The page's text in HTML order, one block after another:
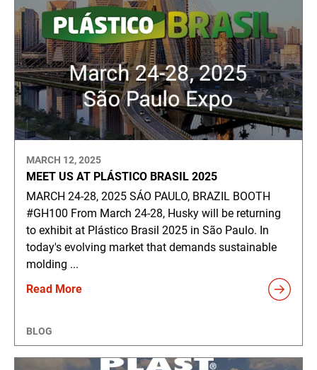
MARCH 12, 2025
MEET US AT PLÁSTICO BRASIL 2025
MARCH 24-28, 2025 SÁO PAULO, BRAZIL BOOTH
#GH100 From March 24-28, Husky will be returning
to exhibit at Plástico Brasil 2025 in São Paulo. In
today's evolving market that demands sustainable
molding ...
Read More
BLOG